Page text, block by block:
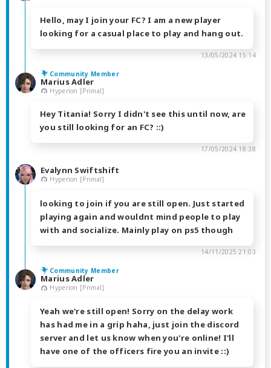
Hello, may I join your FC? I am a new player
looking for a casual place to play and hang out.
13/05/2024 15:14
Community Member
Marius Adler
Hyperion [Primal]
Hey Titania! Sorry I didn't see this until now, are
you still looking for an FC? ::)
17/05/2024 18:38
Evalynn Swiftshift
Hyperion [Primal]
looking to join if you are still open. Just started
playing again and wouldnt mind people to play
with and socialize. Mainly play on ps5 though
14/11/2025 21:03
Community Member
Marius Adler
Hyperion [Primal]
Yeah we're still open! Sorry on the delay work
has had me in a grip haha, just join the discord
server and let us know when you're online! I'll
have one of the officers fire you an invite ::)